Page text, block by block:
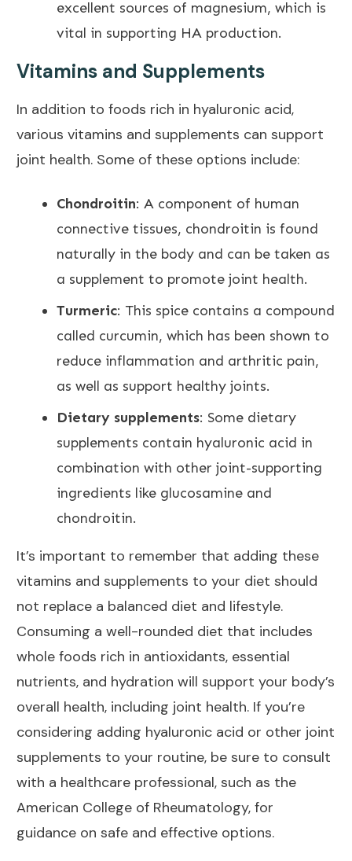
excellent sources of magnesium, which is
vital in supporting HA production.
Vitamins and Supplements
In addition to foods rich in hyaluronic acid,
various vitamins and supplements can support
joint health. Some of these options include:
Chondroitin: A component of human
connective tissues, chondroitin is found
naturally in the body and can be taken as
a supplement to promote joint health.
Turmeric: This spice contains a compound
called curcumin, which has been shown to
reduce inflammation and arthritic pain,
as well as support healthy joints.
Dietary supplements: Some dietary
supplements contain hyaluronic acid in
combination with other joint-supporting
ingredients like glucosamine and
chondroitin.
It’s important to remember that adding these
vitamins and supplements to your diet should
not replace a balanced diet and lifestyle.
Consuming a well-rounded diet that includes
whole foods rich in antioxidants, essential
nutrients, and hydration will support your body’s
overall health, including joint health. If you’re
considering adding hyaluronic acid or other joint
supplements to your routine, be sure to consult
with a healthcare professional, such as the
American College of Rheumatology, for
guidance on safe and effective options.